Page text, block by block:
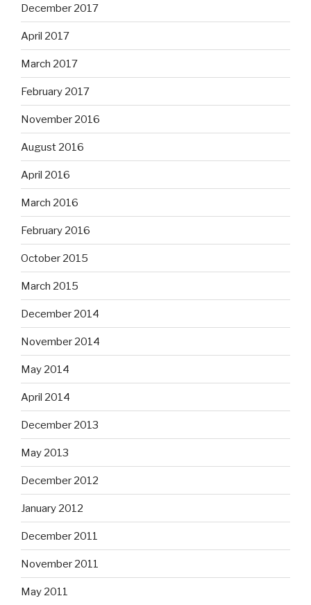
December 2017
April 2017
March 2017
February 2017
November 2016
August 2016
April 2016
March 2016
February 2016
October 2015
March 2015
December 2014
November 2014
May 2014
April 2014
December 2013
May 2013
December 2012
January 2012
December 2011
November 2011
May 2011